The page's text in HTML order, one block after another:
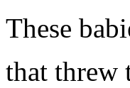
These
that threw